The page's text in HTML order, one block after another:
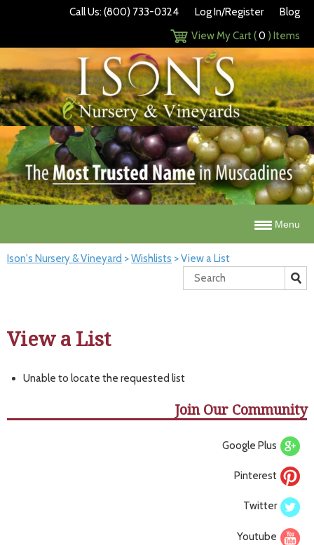
Call Us: (800) 733-0324 Log In/Register
Blog
View My Cart (0 ) Items
Menu
Ison's Nursery & Vineyard >Wishlists >View a List
View a List
Unable to locate the requested list
Join Our Community
Google Plus
Pinterest
Twitter
Youtube